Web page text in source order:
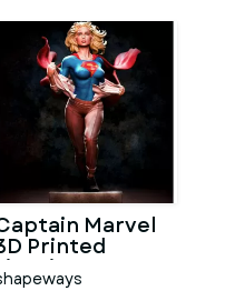
Marvel
Printed
Figurine